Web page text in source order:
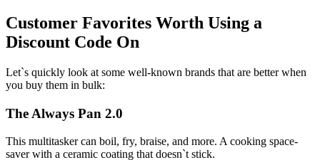
Customer Favorites Worth Using a
Discount Code On
Let`s quickly look at some well-known brands that are better when
you buy them in bulk:
The Always Pan 2.0
This multitasker can boil, fry, braise, and more. A cooking space-
saver with a ceramic coating that doesn`t stick.